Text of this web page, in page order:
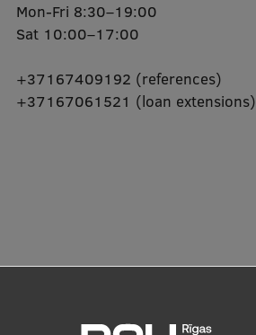
Mon-Fri 8:30–19:00
Sat 10:00–17:00
+37167409192 (references)
+37167061521 (loan extensions)